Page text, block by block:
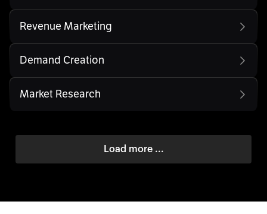
Revenue Marketing
Demand Creation
Market Research
Load more ...